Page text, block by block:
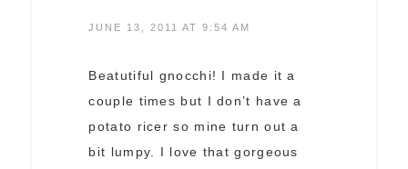
JUNE 13, 2011 AT 9:54 AM
Beatutiful gnocchi! I made it a
couple times but I don’t have a
potato ricer so mine turn out a
bit lumpy. I love that gorgeous